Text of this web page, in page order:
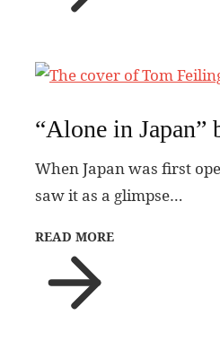
“Alone in Japan”
When Japan was first
saw it as a glimpse…
READ MORE